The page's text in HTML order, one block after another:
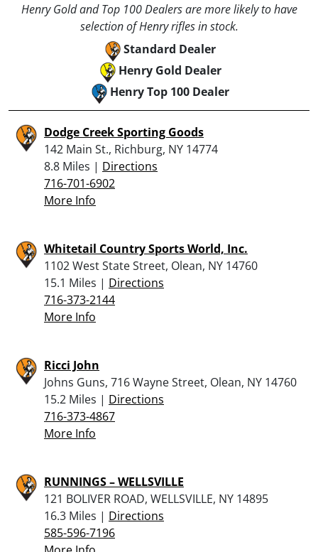
Henry Gold and Top 100 Dealers are more likely to have
selection of Henry rifles in stock.
Standard Dealer
Henry Gold Dealer
Henry Top 100 Dealer
Dodge Creek Sporting Goods
142 Main St., Richburg, NY 14774
8.8 Miles | Directions
716-701-6902
More Info
Whitetail Country Sports World, Inc.
1102 West State Street, Olean, NY 14760
15.1 Miles | Directions
716-373-2144
More Info
Ricci John
Johns Guns, 716 Wayne Street, Olean, NY 14760
15.2 Miles | Directions
716-373-4867
More Info
RUNNINGS – WELLSVILLE
121 BOLIVER ROAD, WELLSVILLE, NY 14895
16.3 Miles | Directions
585-596-7196